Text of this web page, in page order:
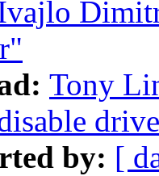
Tony
by: [